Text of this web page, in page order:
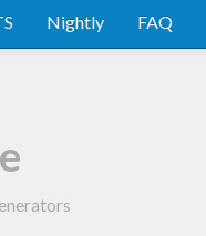
Nightly FAQ